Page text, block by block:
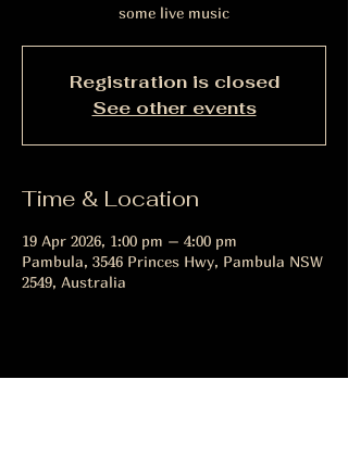
some live music
Registration is closed
See other events
Time & Location
19 Apr 2026, 1:00 pm – 4:00 pm
Pambula, 3546 Princes Hwy, Pambula NSW
2549, Australia